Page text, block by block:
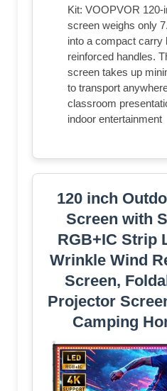
Kit: VOOPVOR
screen weighs only
into a compact carry
reinforced handles.
screen takes up
to transport
classroom
indoor entertainment
120 inch
Screen with
RGB+IC Strip
Wrinkle Wind
Screen,
Projector
Camping